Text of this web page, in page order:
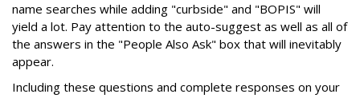
name searches while adding "curbside" and "BOPIS" will
yield a lot. Pay attention to the auto-suggest as well as all of
the answers in the "People Also Ask" box that will inevitably
appear.
Including these questions and complete responses on your